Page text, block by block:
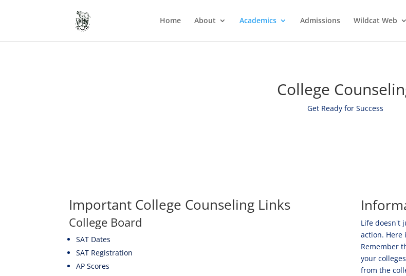
Home About Academics Admissions Wildcat Web
College
Get Ready for Success
Important College Counseling Links
College Board
SAT Dates
SAT Registration
AP Scores
Life doesn't
action. Here
Remember
your
from the